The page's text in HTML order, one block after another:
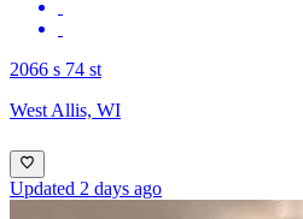
2066 s 74 st
West Allis, WI
Updated 2 days ago